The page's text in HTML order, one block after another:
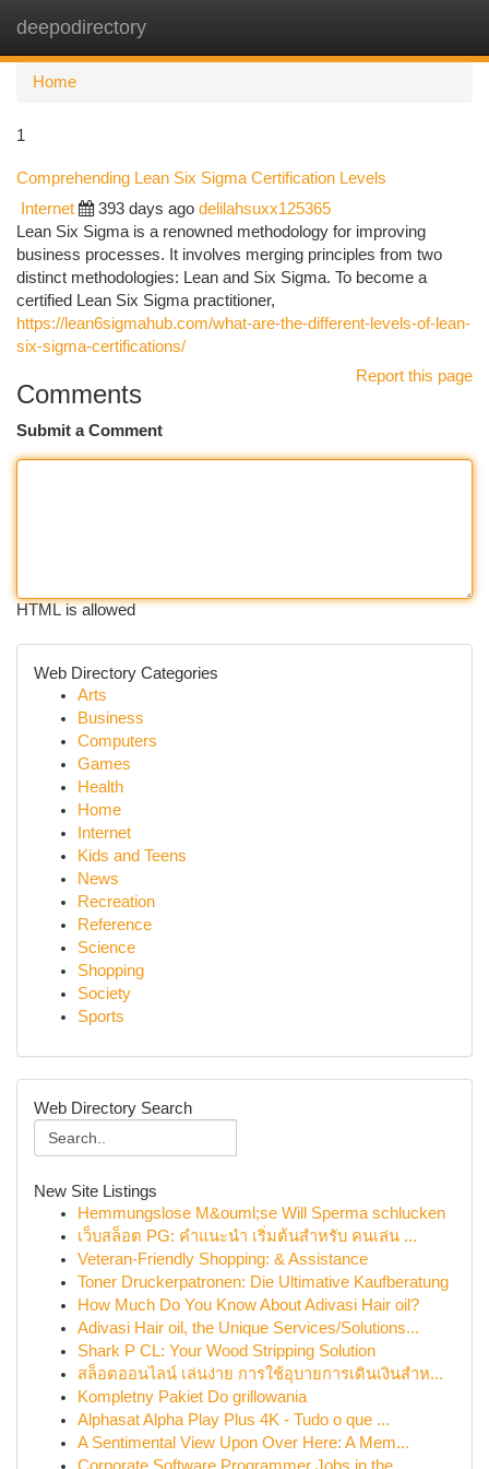
deepodirectory
Home
1
Comprehending Lean Six Sigma Certification Levels
Internet 393 days ago delilahsuxx125365
Lean Six Sigma is a renowned methodology for improving
business processes. It involves merging principles from two
distinct methodologies: Lean and Six Sigma. To become a
certified Lean Six Sigma practitioner,
https://lean6sigmahub.com/what-are-the-different-levels-of-lean-
six-sigma-certifications/
Report this page
Comments
Submit a Comment
HTML is allowed
Web Directory Categories
Arts
Business
Computers
Games
Health
Home
Internet
Kids and Teens
News
Recreation
Reference
Science
Shopping
Society
Sports
Web Directory Search
New Site Listings
Hemmungslose M&ouml;se Will Sperma schlucken
เว็บสล็อต PG: คำแนะนำ เริ่มต้นสำหรับ คนเล่น ...
Veteran-Friendly Shopping: & Assistance
Toner Druckerpatronen: Die Ultimative Kaufberatung
How Much Do You Know About Adivasi Hair oil?
Adivasi Hair oil, the Unique Services/Solutions...
Shark P CL: Your Wood Stripping Solution
สล็อตออนไลน์ เล่นง่าย การใช้อุบายการเดินเงินสำห...
Kompletny Pakiet Do grillowania
Alphasat Alpha Play Plus 4K - Tudo o que ...
A Sentimental View Upon Over Here: A Mem...